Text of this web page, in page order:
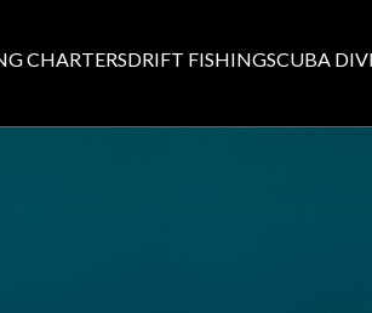
CHARTERSDRIFT FISHINGSCUBA